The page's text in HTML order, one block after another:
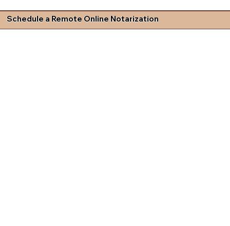
Schedule a Remote Online Notarization